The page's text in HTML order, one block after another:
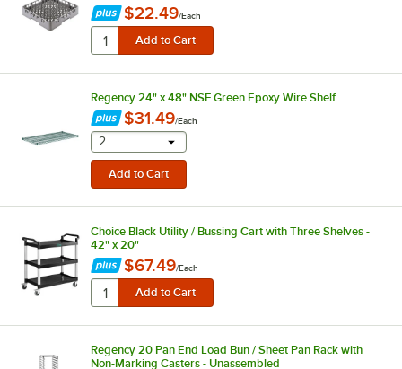
$22.49/Each
Regency 24" x 48" NSF Green Epoxy Wire Shelf
$31.49/Each
selecting other will provide a text input
2
Choice Black Utility / Bussing Cart with Three Shelves -
42" x 20"
$67.49/Each
Regency 20 Pan End Load Bun / Sheet Pan Rack with
Non-Marking Casters - Unassembled